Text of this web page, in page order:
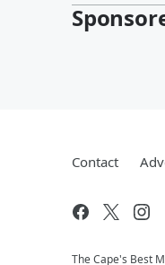
Contact
The Cape's Best